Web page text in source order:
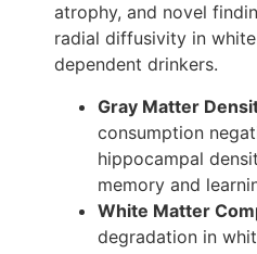
atrophy, and novel
radial diffusivity in
dependent drinkers.
Gray Matter
consumption
hippocampal
memory and
White Matter
degradation in